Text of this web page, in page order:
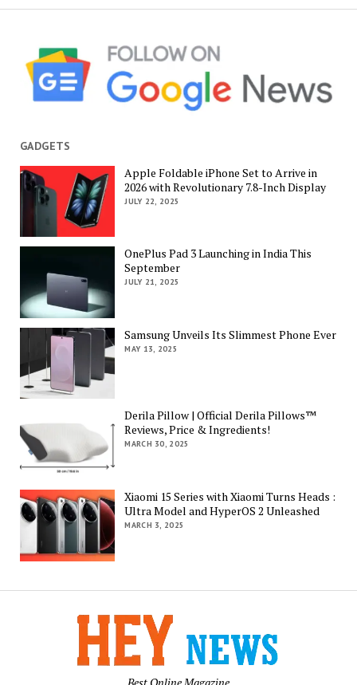
GADGETS
Apple Foldable iPhone Set to Arrive in
2026 with Revolutionary 7.8-Inch Display
JULY 22, 2025
OnePlus Pad 3 Launching in India This
September
JULY 21, 2025
Samsung Unveils Its Slimmest Phone Ever
MAY 13, 2025
Derila Pillow | Official Derila Pillows™
Reviews, Price & Ingredients!
MARCH 30, 2025
Xiaomi 15 Series with Xiaomi Turns Heads :
Ultra Model and HyperOS 2 Unleashed
MARCH 3, 2025